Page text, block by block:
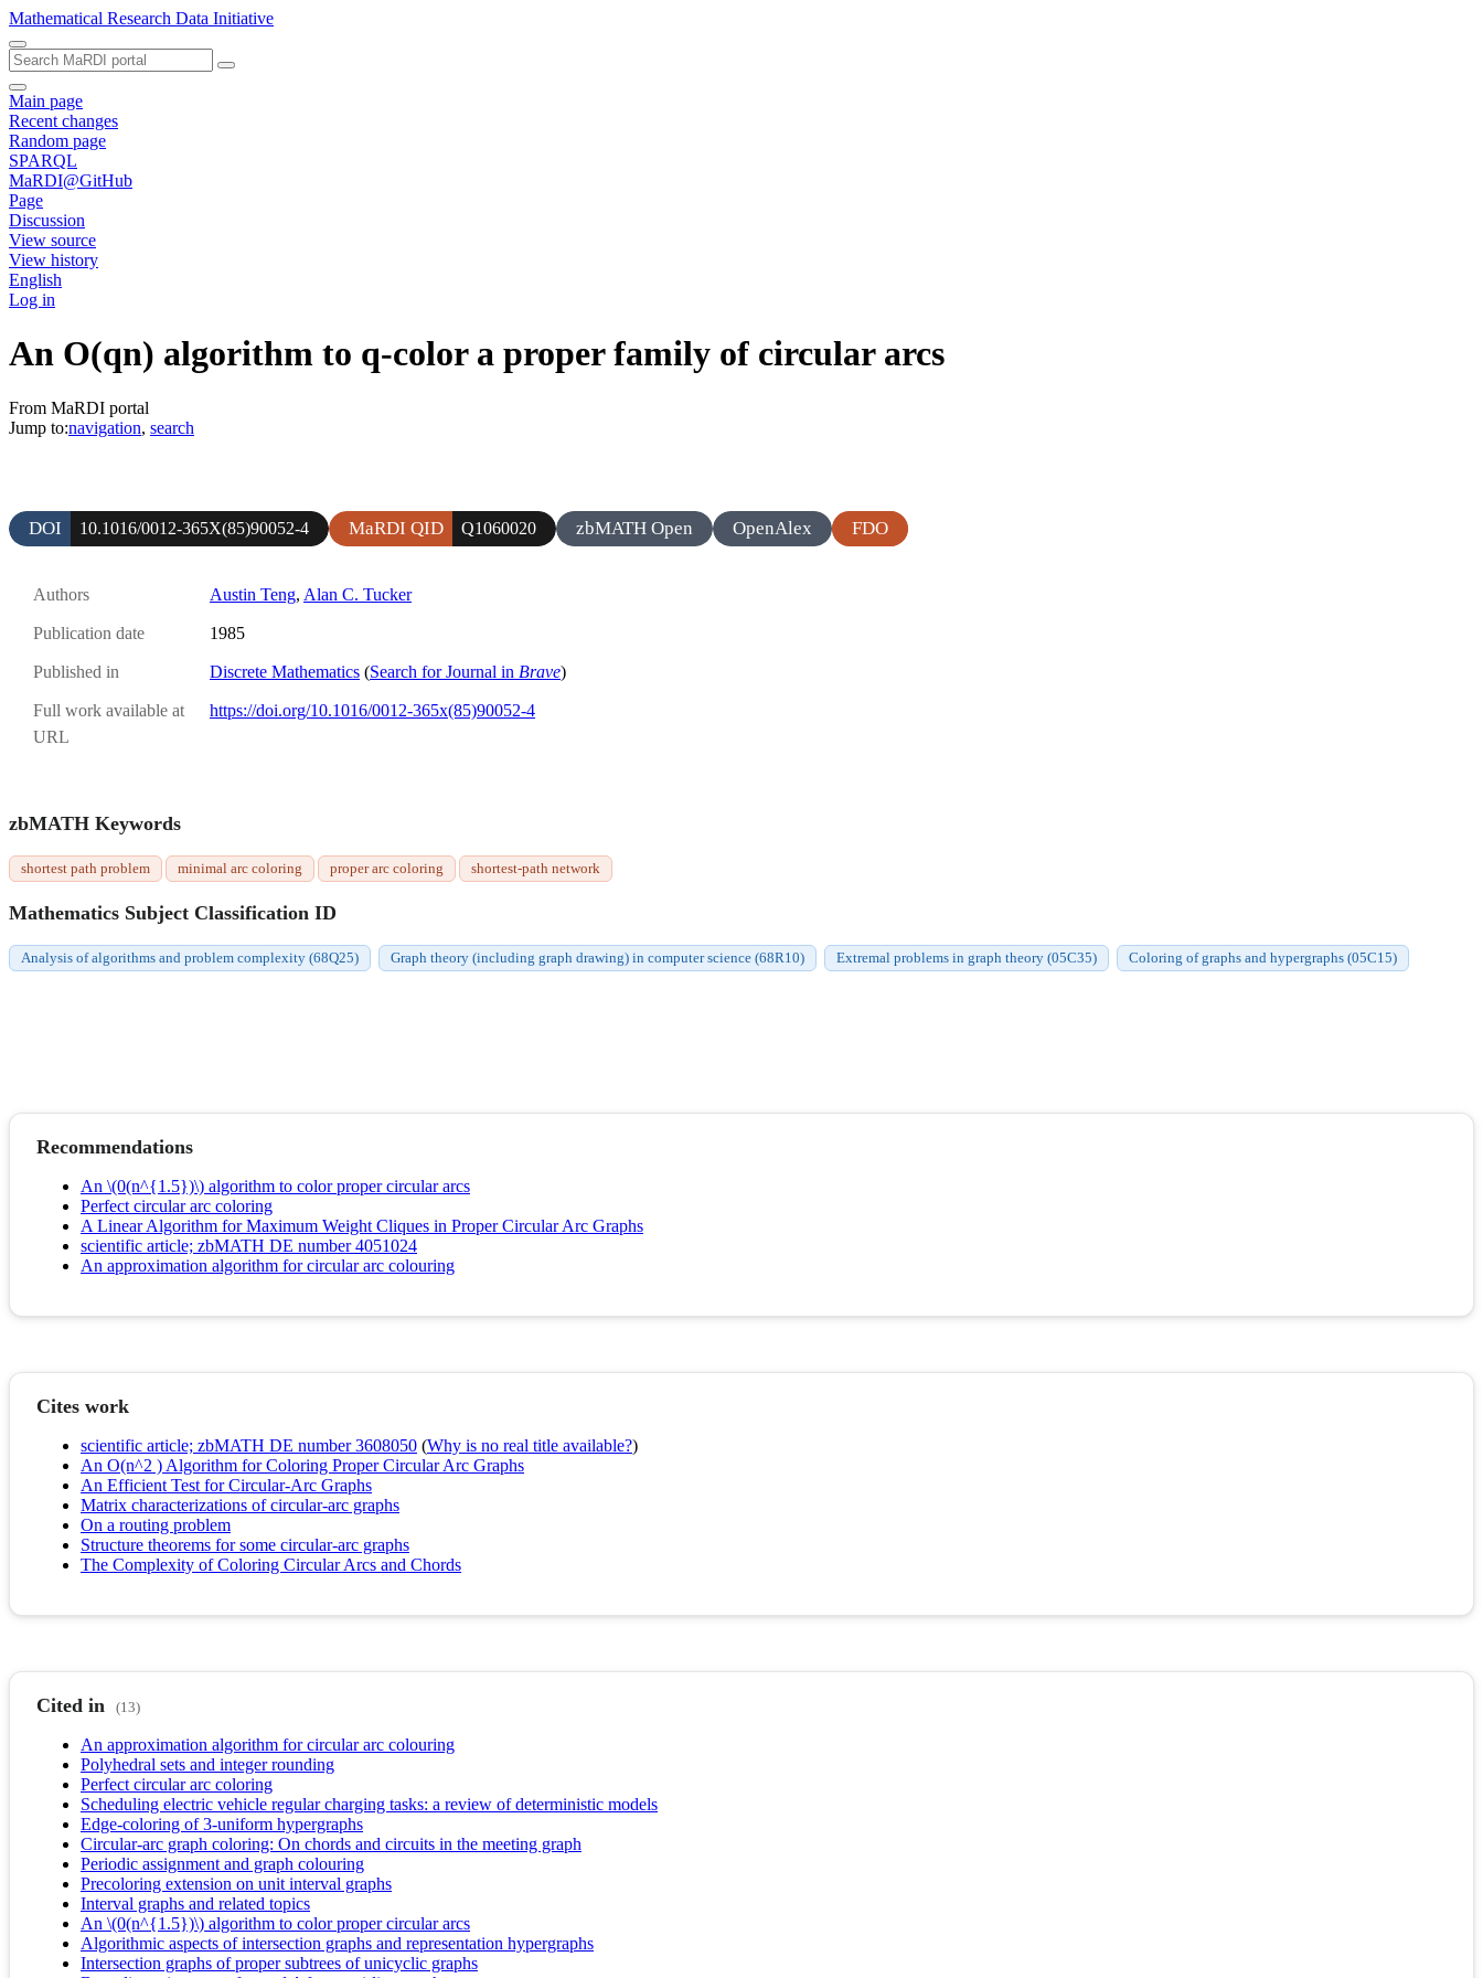
Mathematical Research Data Initiative
Main page
Recent changes
Random page
SPARQL
MaRDI@GitHub
Page
Discussion
View source
View history
English
Log in
An O(qn) algorithm to q-color a proper family of circular arcs
From MaRDI portal
Jump to:navigation, search
DOI 10.1016/0012-365X(85)90052-4 MaRDI QID Q1060020 zbMATH Open OpenAlex FDO
Authors Austin Teng, Alan C. Tucker
Publication date 1985
Published in Discrete Mathematics (Search for Journal in Brave)
Full work available at
URL
https://doi.org/10.1016/0012-365x(85)90052-4
zbMATH Keywords
shortest path problem minimal arc coloring proper arc coloring shortest-path network
Mathematics Subject Classification ID
Analysis of algorithms and problem complexity (68Q25) Graph theory (including graph drawing) in computer science (68R10) Extremal problems in graph theory (05C35) Coloring of graphs and hypergraphs (05C15)
Recommendations
An \(0(n^{1.5})\) algorithm to color proper circular arcs
Perfect circular arc coloring
A Linear Algorithm for Maximum Weight Cliques in Proper Circular Arc Graphs
scientific article; zbMATH DE number 4051024
An approximation algorithm for circular arc colouring
Cites work
scientific article; zbMATH DE number 3608050 (Why is no real title available?)
An O(n^2 ) Algorithm for Coloring Proper Circular Arc Graphs
An Efficient Test for Circular-Arc Graphs
Matrix characterizations of circular-arc graphs
On a routing problem
Structure theorems for some circular-arc graphs
The Complexity of Coloring Circular Arcs and Chords
Cited in (13)
An approximation algorithm for circular arc colouring
Polyhedral sets and integer rounding
Perfect circular arc coloring
Scheduling electric vehicle regular charging tasks: a review of deterministic models
Edge-coloring of 3-uniform hypergraphs
Circular-arc graph coloring: On chords and circuits in the meeting graph
Periodic assignment and graph colouring
Precoloring extension on unit interval graphs
Interval graphs and related topics
An \(0(n^{1.5})\) algorithm to color proper circular arcs
Algorithmic aspects of intersection graphs and representation hypergraphs
Intersection graphs of proper subtrees of unicyclic graphs